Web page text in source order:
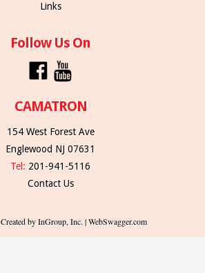
Links
Follow Us On
CAMATRON
154 West Forest Ave
Englewood NJ 07631
Tel: 201-941-5116
Contact Us
Created by InGroup, Inc. | WebSwagger.com